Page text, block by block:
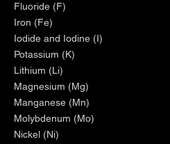
Fluoride (F)
Iron (Fe)
Iodide and Iodine (I)
Potassium (K)
Lithium (Li)
Magnesium (Mg)
Manganese (Mn)
Molybdenum (Mo)
Nickel (Ni)